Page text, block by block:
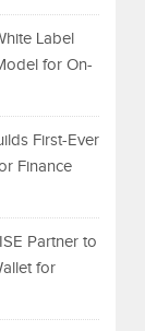
Label
for On-
First-Ever
Finance
Partner to
for